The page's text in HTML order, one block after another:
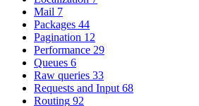
Mail 7
Packages 44
Pagination 12
Performance 29
Queues 6
Raw queries 33
Requests and Input 68
Routing 92